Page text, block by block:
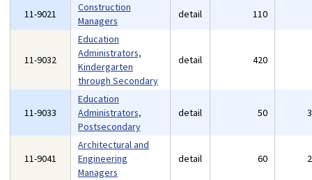
11-9021
Construction
Managers
detail 110
11-9032
Education
Administrators,
Kindergarten
through Secondary
detail 420
11-9033
Education
Administrators,
Postsecondary
detail 50
11-9041
Architectural and
Engineering
Managers
detail 60